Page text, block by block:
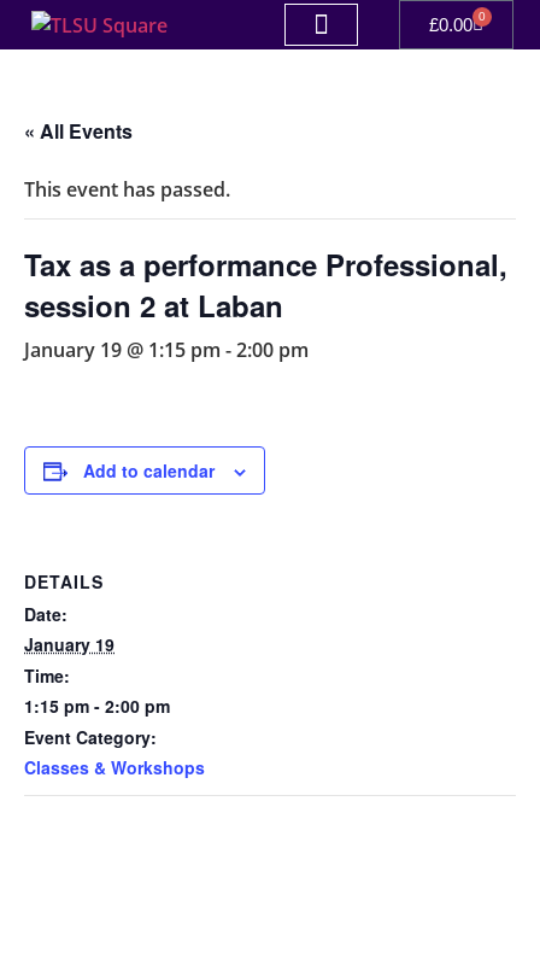
£0.00 0
« All Events
This event has passed.
Tax as a performance Professional,
session 2 at Laban
January 19 @ 1:15 pm -2:00 pm
Add to calendar
DETAILS
Date:
January 19
Time:
1:15 pm - 2:00 pm
Event Category:
Classes & Workshops